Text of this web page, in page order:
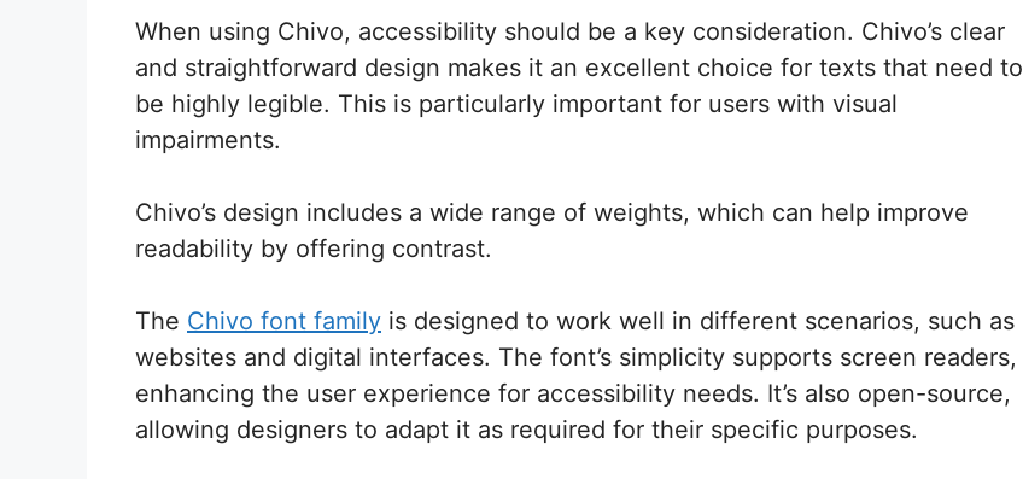
When using Chivo, accessibility should be a key consideration. Chivo’s clear
and straightforward design makes it an excellent choice for texts that need to
be highly legible. This is particularly important for users with visual
impairments.
Chivo’s design includes a wide range of weights, which can help improve
readability by offering contrast.
The Chivo font family is designed to work well in different scenarios, such as
websites and digital interfaces. The font’s simplicity supports screen readers,
enhancing the user experience for accessibility needs. It’s also open-source,
allowing designers to adapt it as required for their specific purposes.